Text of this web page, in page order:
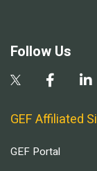
Follow Us
GEF Affiliated
GEF Portal